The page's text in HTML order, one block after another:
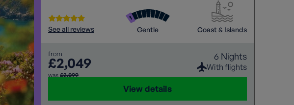
See all reviews Gentle Coast & Islands
from
£2,049
was £2,099
6 Nights
With flights
View details